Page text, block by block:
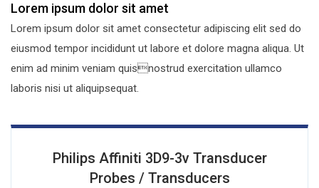
Lorem ipsum dolor sit amet
Lorem ipsum dolor sit amet consectetur adipiscing elit sed do
eiusmod tempor incididunt ut labore et dolore magna aliqua. Ut
enim ad minim veniam quisnostrud exercitation ullamco
laboris nisi ut aliquipsequat.
Philips Affiniti 3D9-3v Transducer
Probes / Transducers